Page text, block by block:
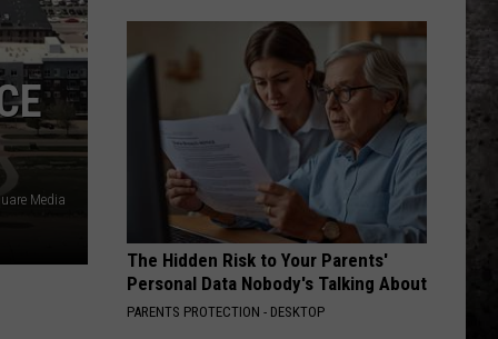
Media
The
Summer
Sweepstakes
The Hidden Risk to Your Parents'
Personal Data Nobody's Talking About
PARENTS PROTECTION - DESKTOP